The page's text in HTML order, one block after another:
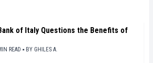
of Italy Questions the Benefits of
READ ▪ BY GHILES A.